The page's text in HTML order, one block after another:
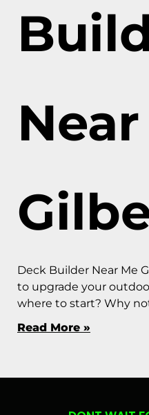
Deck Builder Near Me
to upgrade your
where to start? Why
Read More »